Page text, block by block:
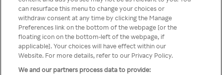
printr-un VPN/server Proxy
anonim
Go back
can resurface this menu to change your choices or
withdraw consent at any time by clicking the Manage
Preferences link on the bottom of the webpage [or the
floating icon on the bottom-left of the webpage, if
applicable]. Your choices will have effect within our
Website. For more details, refer to our Privacy Policy.
We and our partners process data to provide: